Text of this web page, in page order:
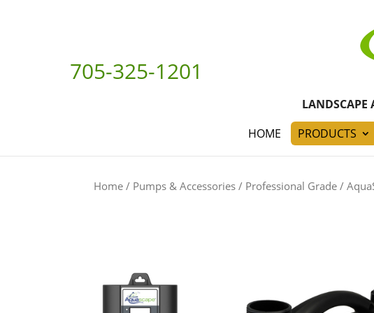
HOME PRODUCTS
Home / Pumps & Accessories / Professional Grade /
705-325-1201